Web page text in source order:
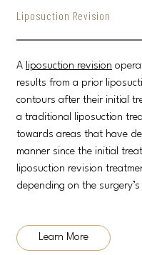
Liposuction Revision
A liposuction revision
results from a prior
contours after their initial
a traditional liposuction
towards areas that have
manner since the initial
liposuction revision
depending on the
Learn More